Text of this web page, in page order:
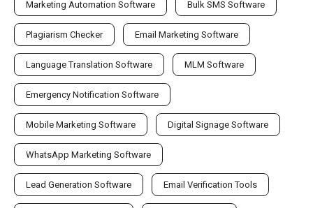
Marketing Automation Software Bulk SMS Software
Plagiarism Checker Email Marketing Software
Language Translation Software MLM Software
Emergency Notification Software
Mobile Marketing Software Digital Signage Software
WhatsApp Marketing Software
Lead Generation Software Email Verification Tools